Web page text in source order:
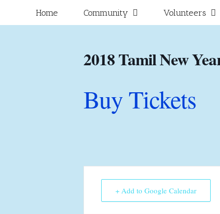
for:
Home Community Volunteers
2018 Tamil New
Buy Tickets
+ Add to Google Calendar